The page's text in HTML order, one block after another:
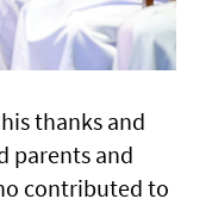
thanks and
parents and
contributed to